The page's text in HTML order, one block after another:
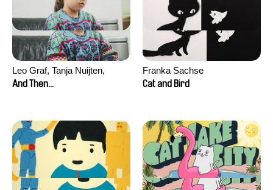
Leo Graf, Tanja Nuijten,
Raphael Stalder
And Then...
Franka Sachse
Cat and Bird